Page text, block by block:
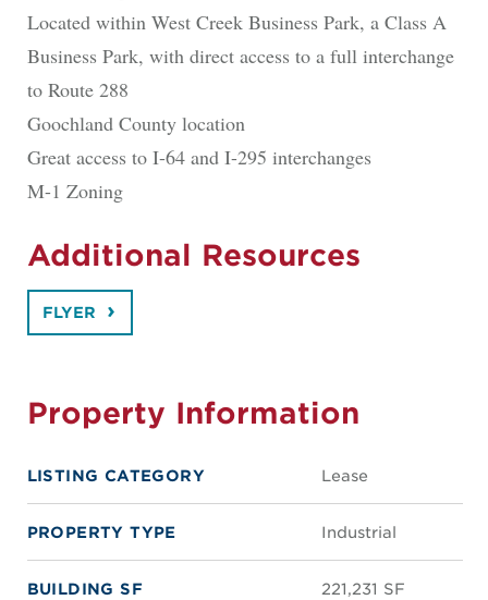
Located within West Creek Business Park, a Class A
Business Park, with direct access to a full interchange
to Route 288
Goochland County location
Great access to I-64 and I-295 interchanges
M-1 Zoning
Additional Resources
FLYER
Property Information
LISTING CATEGORY Lease
PROPERTY TYPE Industrial
BUILDING SF 221,231 SF